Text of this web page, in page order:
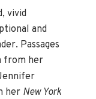
vivid
and
Passages
from her
her New York